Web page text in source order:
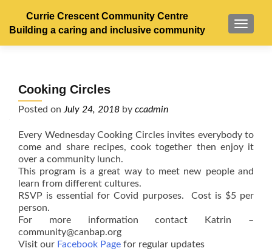
Currie Crescent Community Centre
Building a caring and inclusive community
Cooking Circles
Posted on July 24, 2018 by ccadmin
Every Wednesday Cooking Circles invites everybody to
come and share recipes, cook together then enjoy it
over a community lunch.
This program is a great way to meet new people and
learn from different cultures.
RSVP is essential for Covid purposes. Cost is $5 per
person.
For more information contact Katrin –
community@canbap.org
Visit our Facebook Page for regular updates